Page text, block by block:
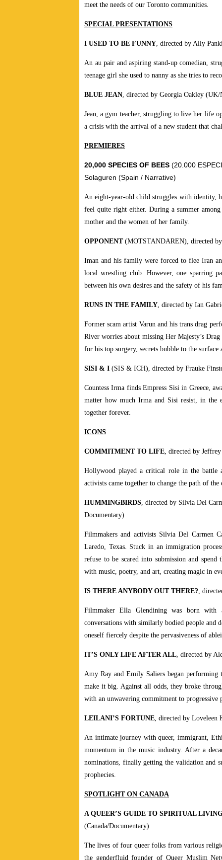
meet the needs of our Toronto communities.
SPECIAL PRESENTATIONS
I USED TO BE FUNNY , directed by Ally
An au pair and aspiring stand-up comedian,
teenage girl she used to nanny as she tries to
BLUE JEAN , directed by Georgia Oakley
Jean, a gym teacher, struggling to live her life
a crisis with the arrival of a new student that
PREMIERES
20,000 SPECIES OF BEES (20.000
Solaguren (Spain / Narrative)
An eight-year-old child struggles with identity,
feel quite right either. During a summer
mother and the women of her family.
OPPONENT (MOTSTANDAREN), directed
Iman and his family were forced to flee Iran
local wrestling club. However, one sparring
between his own desires and the safety of his
RUNS IN THE FAMILY , directed by Ian
Former scam artist Varun and his trans drag
River worries about missing Her Majesty’s
for his top surgery, secrets bubble to the
SISI & I (SIS & ICH), directed by Frauke
Countess Irma finds Empress Sisi in Greece,
matter how much Irma and Sisi resist, in
together forever.
ICONS
COMMITMENT TO LIFE , directed by
Hollywood played a critical role in the battle
activists came together to change the path of
HUMMINGBIRDS , directed by Silvia Del
Documentary)
Filmmakers and activists Silvia Del Carmen
Laredo, Texas. Stuck in an immigration
refuse to be scared into submission and
with music, poetry, and art, creating magic in
IS THERE ANYBODY OUT THERE? ,
Filmmaker Ella Glendining was born
conversations with similarly bodied people and
oneself fiercely despite the pervasiveness of
IT’S ONLY LIFE AFTER ALL , directed by
Amy Ray and Emily Saliers began performing
make it big. Against all odds, they broke
with an unwavering commitment to progressive
LEILANI’S FORTUNE , directed by Loveleen
An intimate journey with queer, immigrant,
momentum in the music industry. After a
nominations, finally getting the validation and
prophecies.
SPOTLIGHT ON CANADA
A QUEER’S GUIDE TO SPIRITUAL
(Canada/Documentary)
The lives of four queer folks from various
the genderfluid founder of Queer Muslim